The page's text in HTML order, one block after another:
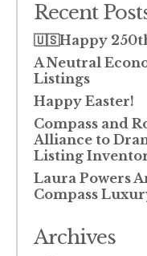
Recent
🇺🇸Happy
A Neutral
Listings
Happy Easter!
Compass and
Alliance to
Listing
Laura Powers
Compass
Archives